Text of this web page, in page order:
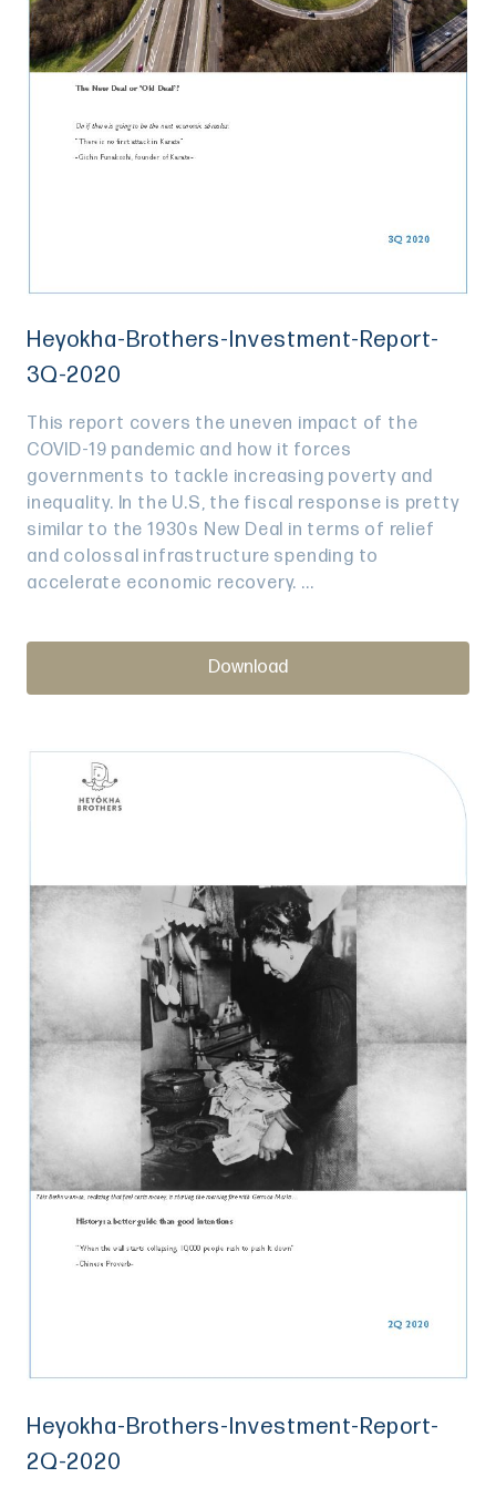
Heyokha-Brothers-Investment-Report-
3Q-2020
This report covers the uneven impact of the
COVID-19 pandemic and how it forces
governments to tackle increasing poverty and
inequality. In the U.S, the fiscal response is pretty
similar to the 1930s New Deal in terms of relief
and colossal infrastructure spending to
accelerate economic recovery. ...
Download
Heyokha-Brothers-Investment-Report-
2Q-2020